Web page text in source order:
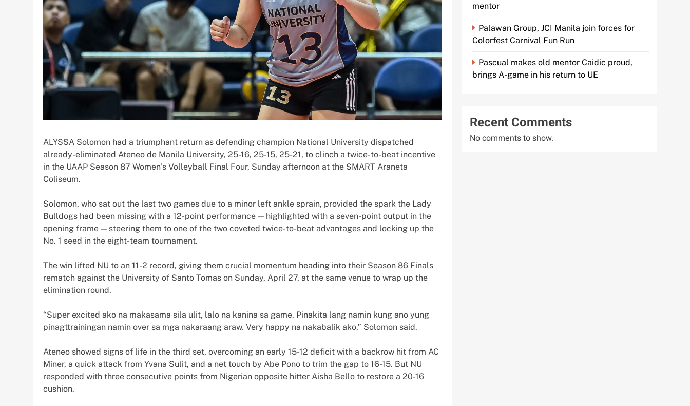
ALYSSA Solomon had a triumphant return as defending champion National University dispatched
already-eliminated Ateneo de Manila University, 25-16, 25-15, 25-21, to clinch a twice-to-beat incentive
in the UAAP Season 87 Women’s Volleyball Final Four, Sunday afternoon at the SMART Araneta
Coliseum.
Solomon, who sat out the last two games due to a minor left ankle sprain, provided the spark the Lady
Bulldogs had been missing with a 12-point performance — highlighted with a seven-point output in the
opening frame — steering them to one of the two coveted twice-to-beat advantages and locking up the
No. 1 seed in the eight-team tournament.
The win lifted NU to an 11-2 record, giving them crucial momentum heading into their Season 86 Finals
rematch against the University of Santo Tomas on Sunday, April 27, at the same venue to wrap up the
elimination round.
“Super excited ako na makasama sila ulit, lalo na kanina sa game. Pinakita lang namin kung ano yung
pinagttrainingan namin over sa mga nakaraang araw. Very happy na nakabalik ako,” Solomon said.
Ateneo showed signs of life in the third set, overcoming an early 15-12 deficit with a backrow hit from AC
Miner, a quick attack from Yvana Sulit, and a net touch by Abe Pono to trim the gap to 16-15. But NU
responded with three consecutive points from Nigerian opposite hitter Aisha Bello to restore a 20-16
cushion.
mentor
Palawan Group, JCI Manila join forces for
Colorfest Carnival Fun Run
Pascual makes old mentor Caidic proud,
brings A-game in his return to UE
Recent Comments
No comments to show.